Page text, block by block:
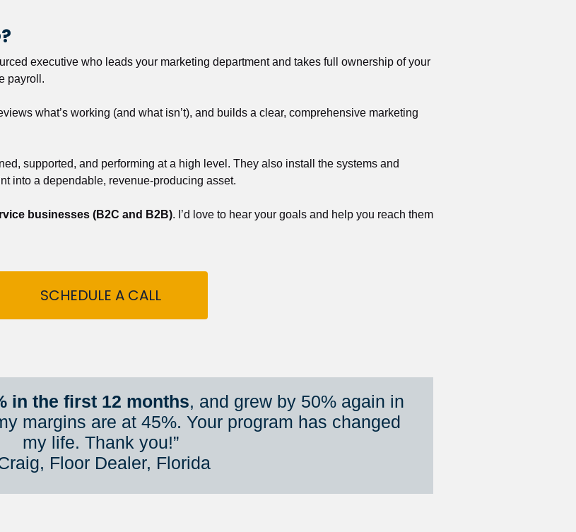
executive who leads your marketing department and takes full ownership of your
payroll.
what’s working (and what isn’t), and builds a clear, comprehensive marketing
supported, and performing at a high level. They also install the systems and
into a dependable, revenue-producing asset.
businesses (B2C and B2B). I’d love to hear your goals and help you reach them
SCHEDULE A CALL
in the first 12 months, and grew by 50% again in
margins are at 45%. Your program has changed
my life. Thank you!”
Floor Dealer, Florida